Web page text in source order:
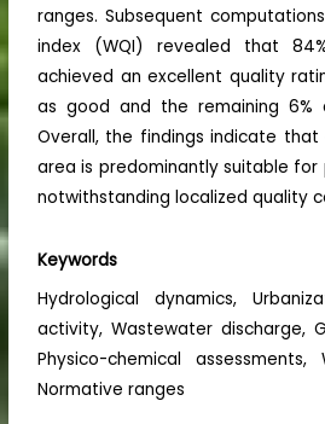
ranges. Subsequent
index (WQI) revealed that
achieved an excellent quality
as good and the remaining 6%
Overall, the findings indicate
area is predominantly suitable
notwithstanding localized quality
Keywords
Hydrological dynamics,
activity, Wastewater discharge,
Physico-chemical
Normative ranges